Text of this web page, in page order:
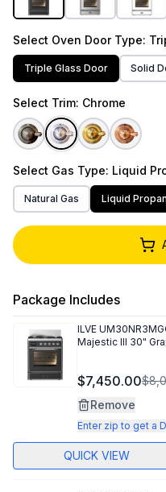
Select Oven Door Type:
Triple Glass Door Solid
Select Trim: Chrome
Select Gas Type: Liquid
Natural Gas Liquid
Package Includes
ILVE
Majestic III 30"
$7,450.00
Remove
Enter zip to get a
QUICK VIEW